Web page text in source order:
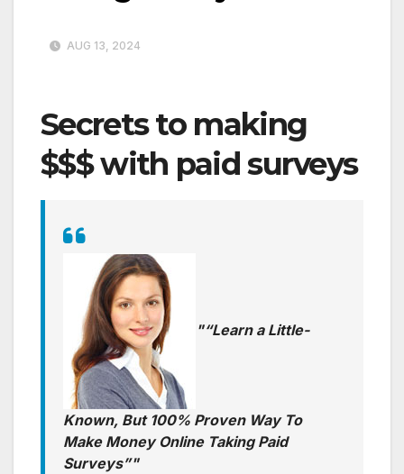
AUG 13, 2024
Secrets to making
$$$ with paid surveys
“Learn a Little-
Known, But 100% Proven Way To
Make Money Online Taking Paid
Surveys”